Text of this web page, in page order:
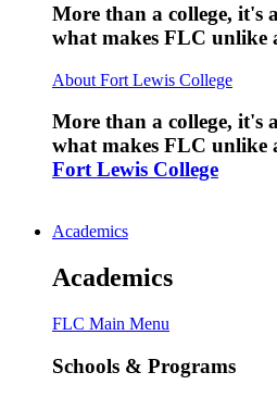
More than a college, it's
what makes FLC unlike
About Fort Lewis College
More than a college, it's
what makes FLC unlike
Fort Lewis College
Academics
Academics
FLC Main Menu
Schools & Programs